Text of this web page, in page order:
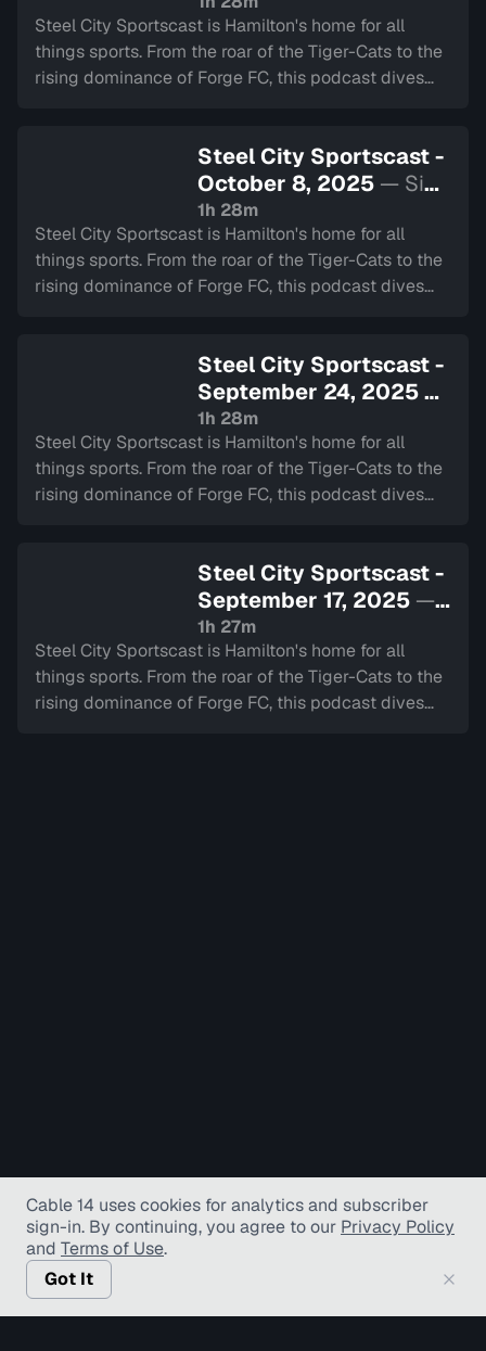
Steel City Sportscast is Hamilton's home for all
things sports. From the roar of the Tiger-Cats to the
rising dominance of Forge FC, this podcast dives
Steel City Sportscast -
October 8, 2025 — Sign
in to watch
1h 28m
Steel City Sportscast is Hamilton's home for all
things sports. From the roar of the Tiger-Cats to the
rising dominance of Forge FC, this podcast dives
Steel City Sportscast -
September 24, 2025—
Sign in to watch
1h 28m
Steel City Sportscast is Hamilton's home for all
things sports. From the roar of the Tiger-Cats to the
rising dominance of Forge FC, this podcast dives
Steel City Sportscast -
September 17, 2025 —
Sign in to watch
1h 27m
Steel City Sportscast is Hamilton's home for all
things sports. From the roar of the Tiger-Cats to the
rising dominance of Forge FC, this podcast dives
Cable 14 uses cookies for analytics and subscriber
sign-in. By continuing, you agree to our Privacy Policy
and Terms of Use.
Got It